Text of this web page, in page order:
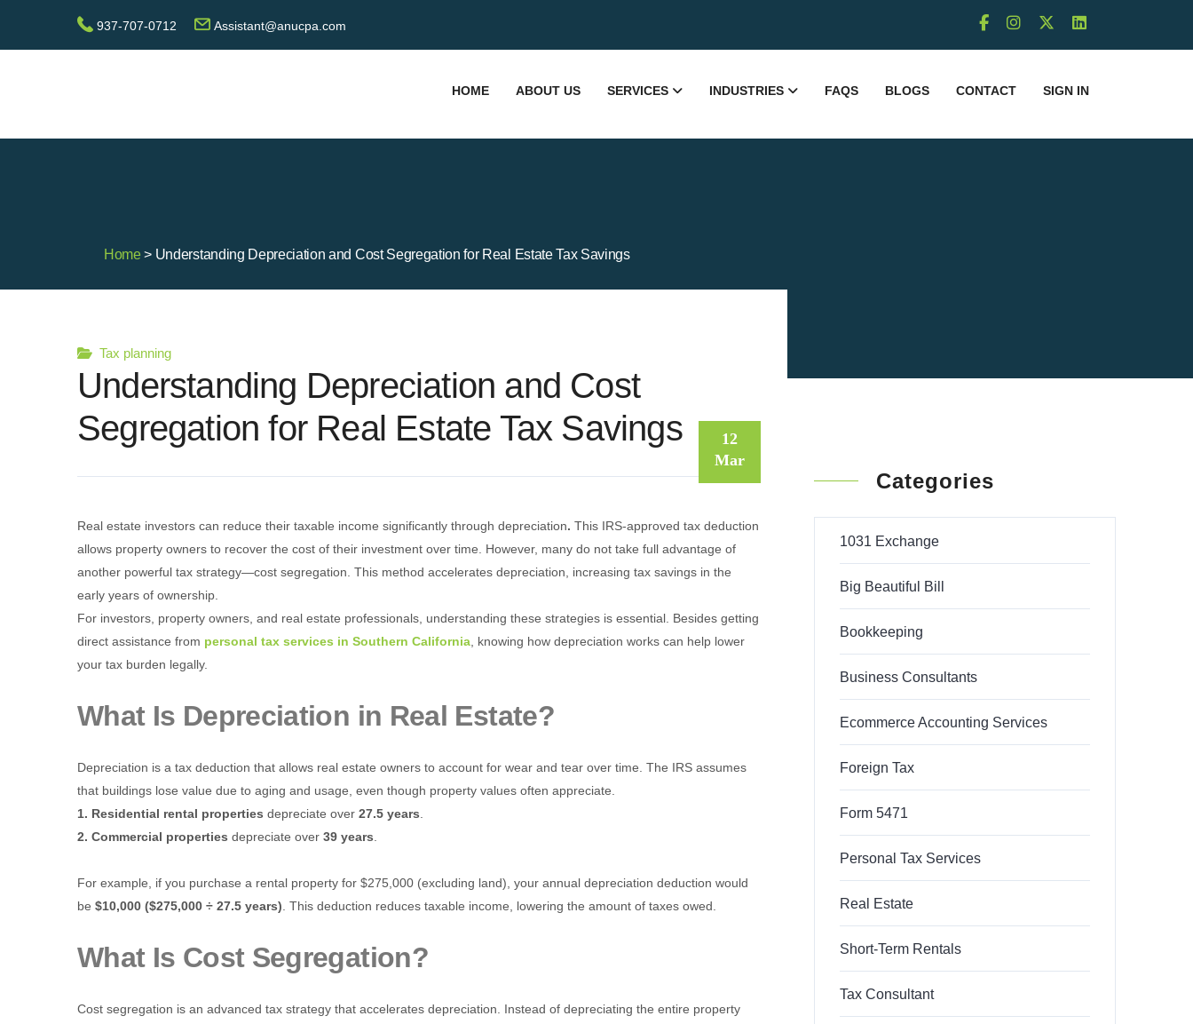
937-707-0712 Assistant@anucpa.com
HOME ABOUT US SERVICES INDUSTRIES FAQS BLOGS CONTACT SIGN IN
Home > Understanding Depreciation and Cost Segregation for Real Estate Tax Savings
12
Mar
Tax planning
Understanding Depreciation and Cost
Segregation for Real Estate Tax Savings
Real estate investors can reduce their taxable income significantly through depreciation. This IRS-approved tax deduction
allows property owners to recover the cost of their investment over time. However, many do not take full advantage of
another powerful tax strategy—cost segregation. This method accelerates depreciation, increasing tax savings in the
early years of ownership.
For investors, property owners, and real estate professionals, understanding these strategies is essential. Besides getting
direct assistance from personal tax services in Southern California , knowing how depreciation works can help lower
your tax burden legally.
What Is Depreciation in Real Estate?
Depreciation is a tax deduction that allows real estate owners to account for wear and tear over time. The IRS assumes
that buildings lose value due to aging and usage, even though property values often appreciate.
1. Residential rental properties depreciate over 27.5 years
2. Commercial properties depreciate over 39 years
For example, if you purchase a rental property for $275,000 (excluding land), your annual depreciation deduction would
be $10,000 ($275,000 ÷ 27.5 years) . This deduction reduces taxable income, lowering the amount of taxes owed.
What Is Cost Segregation?
Cost segregation is an advanced tax strategy that accelerates depreciation. Instead of depreciating the entire property
Categories
1031 Exchange
Big Beautiful Bill
Bookkeeping
Business Consultants
Ecommerce Accounting Services
Foreign Tax
Form 5471
Personal Tax Services
Real Estate
Short-Term Rentals
Tax Consultant